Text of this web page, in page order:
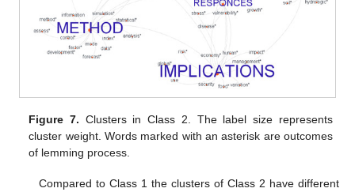
Figure 7. Clusters in Class 2. The label size represents
cluster weight. Words marked with an asterisk are outcomes
of lemming process.
Compared to Class 1 the clusters of Class 2 have different